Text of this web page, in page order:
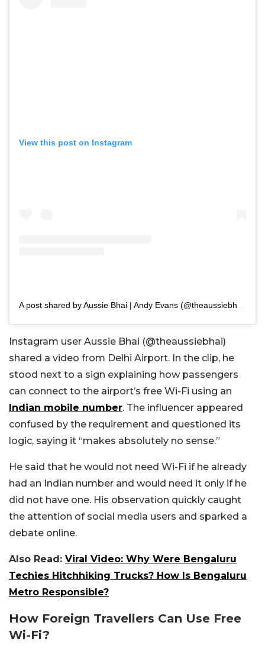
View this post on Instagram
Instagram user Aussie Bhai (@theaussiebhai)
shared a video from Delhi Airport. In the clip, he
stood next to a sign explaining how passengers
can connect to the airport’s free Wi-Fi using an
Indian mobile number. The influencer appeared
confused by the requirement and questioned its
logic, saying it “makes absolutely no sense.”
He said that he would not need Wi-Fi if he already
had an Indian number and would need it only if he
did not have one. His observation quickly caught
the attention of social media users and sparked a
debate online.
Also Read: Viral Video: Why Were Bengaluru
Techies Hitchhiking Trucks? How Is Bengaluru
Metro Responsible?
How Foreign Travellers Can Use Free
Wi-Fi?